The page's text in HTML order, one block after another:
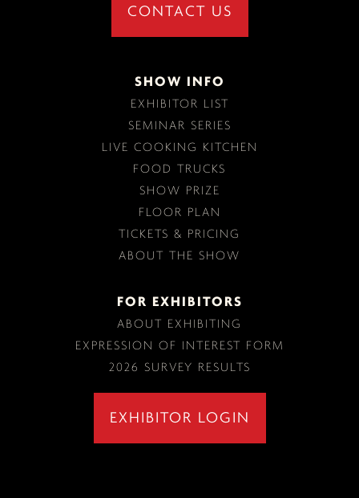
SHOW INFO
EXHIBITOR LIST
SEMINAR SERIES
LIVE COOKING KITCHEN
FOOD TRUCKS
SHOW PRIZE
FLOOR PLAN
TICKETS & PRICING
ABOUT THE SHOW
CONTACT US
FOR EXHIBITORS
ABOUT EXHIBITING
EXPRESSION OF INTEREST FORM
2026 SURVEY RESULTS
EXHIBITOR LOGIN